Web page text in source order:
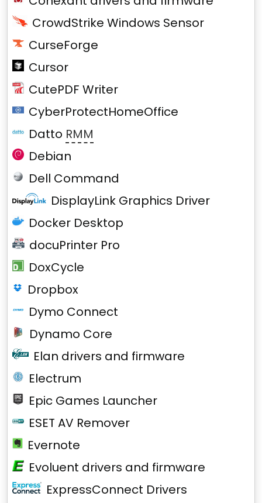
CrowdStrike Windows Sensor
CurseForge
Cursor
CutePDF Writer
CyberProtectHomeOffice
Datto RMM
Debian
Dell Command
DisplayLink Graphics Driver
Docker Desktop
docuPrinter Pro
DoxCycle
Dropbox
Dymo Connect
Dynamo Core
Elan drivers and firmware
Electrum
Epic Games Launcher
ESET AV Remover
Evernote
Evoluent drivers and firmware
ExpressConnect Drivers